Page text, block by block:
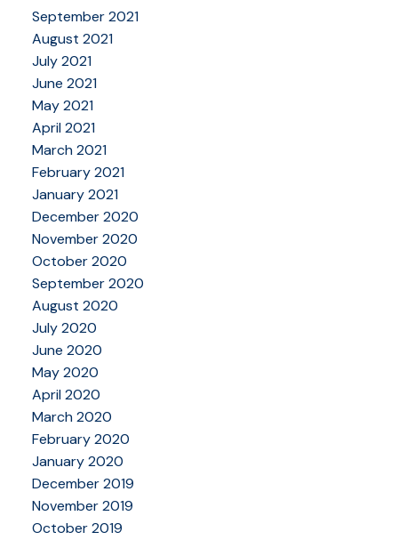
September 2021
August 2021
July 2021
June 2021
May 2021
April 2021
March 2021
February 2021
January 2021
December 2020
November 2020
October 2020
September 2020
August 2020
July 2020
June 2020
May 2020
April 2020
March 2020
February 2020
January 2020
December 2019
November 2019
October 2019